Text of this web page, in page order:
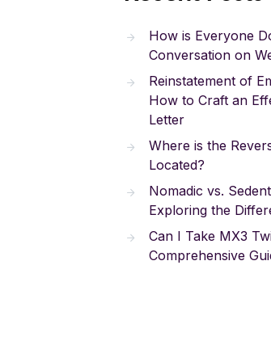
How is Everyone
Conversation on
Reinstatement of
How to Craft an
Letter
Where is the
Located?
Nomadic vs.
Exploring the
Can I Take MX3
Comprehensive